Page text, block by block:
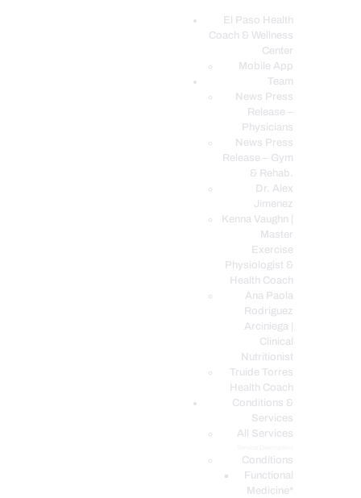
El Paso Health
Coach & Wellness
Center
Mobile App
Team
News Press
Release –
Physicians
News Press
Release – Gym
& Rehab.
Dr. Alex
Jimenez
Kenna Vaughn |
Master
Exercise
Physiologist &
Health Coach
Ana Paola
Rodriguez
Arciniega |
Clinical
Nutritionist
Truide Torres
Health Coach
Conditions &
Services
All Services
Conditions
Functional
Medicine*
EL PASO, TX HEALTH COACH CLINIC
Your Functional Medicine and Integrative Wellness Clinic